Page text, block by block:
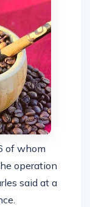
of whom
operation
said at a